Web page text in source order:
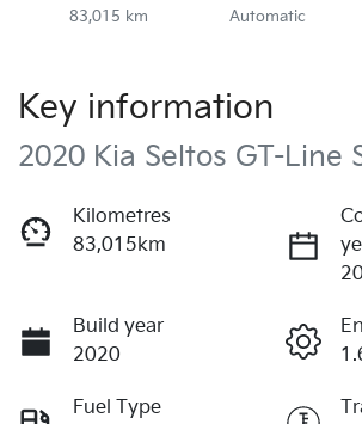
83,015 km Automatic
Key information
2020 Kia Seltos GT-Line
Kilometres
83,015km
Build year
2020
Fuel Type